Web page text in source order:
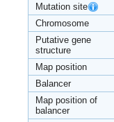
Mutation site
Chromosome
Putative gene
structure
Map position
Balancer
Map position of
balancer